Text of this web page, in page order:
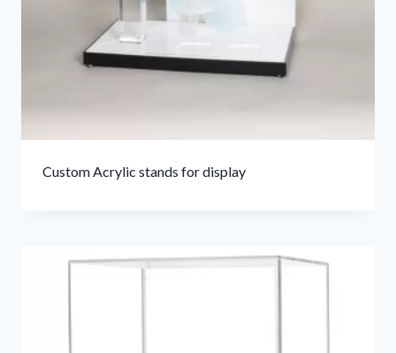
Custom Acrylic stands for display